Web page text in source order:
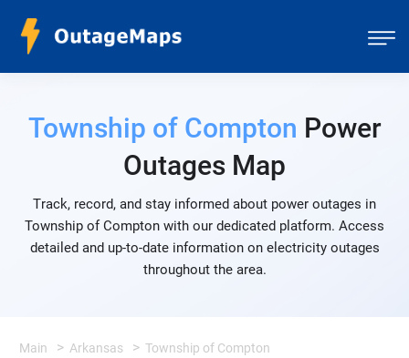
Township of Compton Power
Outages Map
Track, record, and stay informed about power outages in
Township of Compton with our dedicated platform. Access
detailed and up-to-date information on electricity outages
throughout the area.
Main Arkansas Township of Compton